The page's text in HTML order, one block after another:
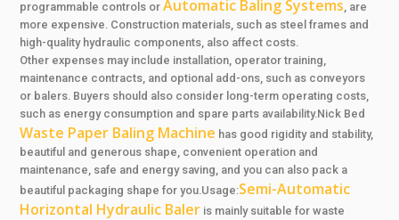
programmable controls orAutomatic Baling Systems , are
more expensive. Construction materials, such as steel frames and
high-quality hydraulic components, also affect costs.
Other expenses may include installation, operator training,
maintenance contracts, and optional add-ons, such as conveyors
or balers. Buyers should also consider long-term operating costs,
such as energy consumption and spare parts availability.Nick Bed
Waste Paper Baling Machine has good rigidity and stability,
beautiful and generous shape, convenient operation and
maintenance, safe and energy saving, and you can also pack a
beautiful packaging shape for you.Usage:Semi-Automatic
Horizontal Hydraulic Baler is mainly suitable for waste